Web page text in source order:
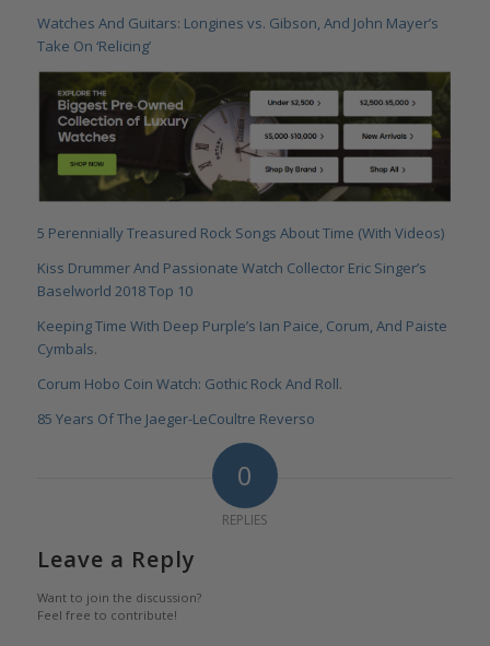
Watches And Guitars: Longines vs. Gibson, And John Mayer’s
Take On ‘Relicing’
5 Perennially Treasured Rock Songs About Time (With Videos)
Kiss Drummer And Passionate Watch Collector Eric Singer’s
Baselworld 2018 Top 10
Keeping Time With Deep Purple’s Ian Paice, Corum, And Paiste
Cymbals.
Corum Hobo Coin Watch: Gothic Rock And Roll.
85 Years Of The Jaeger-LeCoultre Reverso
0
REPLIES
Leave a Reply
Want to join the discussion?
Feel free to contribute!